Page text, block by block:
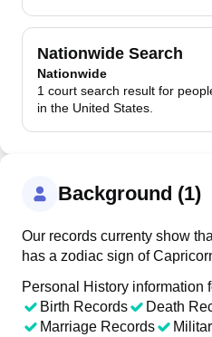
Nationwide Search
Nationwide
1 court search result for
in the United States.
Background (1)
Our records currenty show
has a zodiac sign of
Personal History information
Birth Records
Death
Marriage Records